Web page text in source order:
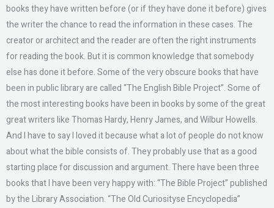
books they have written before (or if they have done it before) gives
the writer the chance to read the information in these cases. The
creator or architect and the reader are often the right instruments
for reading the book. But it is common knowledge that somebody
else has done it before. Some of the very obscure books that have
been in public library are called “The English Bible Project”. Some of
the most interesting books have been in books by some of the great
great writers like Thomas Hardy, Henry James, and Wilbur Howells.
And I have to say I loved it because what a lot of people do not know
about what the bible consists of. They probably use that as a good
starting place for discussion and argument. There have been three
books that I have been very happy with: “The Bible Project” published
by the Library Association. “The Old Curiosityse Encyclopedia”